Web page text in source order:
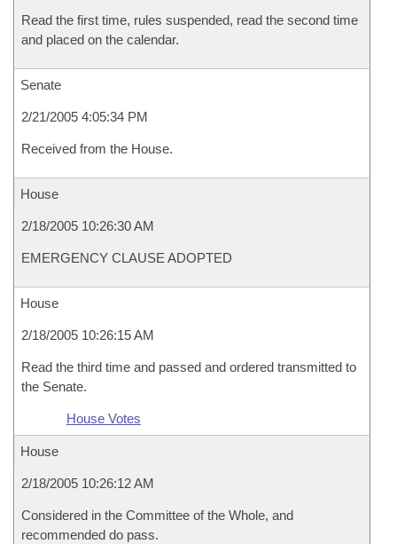
Read the first time, rules suspended, read the second time
and placed on the calendar.
Senate
2/21/2005 4:05:34 PM
Received from the House.
House
2/18/2005 10:26:30 AM
EMERGENCY CLAUSE ADOPTED
House
2/18/2005 10:26:15 AM
Read the third time and passed and ordered transmitted to
the Senate.
House Votes
House
2/18/2005 10:26:12 AM
Considered in the Committee of the Whole, and
recommended do pass.